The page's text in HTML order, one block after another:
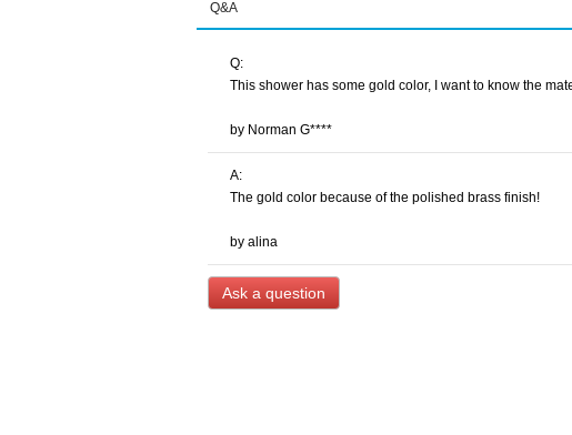
Q&A
Q:
This shower has some gold color, I want to know the
by Norman G****
A:
The gold color because of the polished brass finish!
by alina
Ask a question